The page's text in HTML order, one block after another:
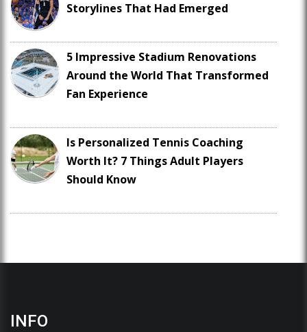
Storylines That Had Emerged
5 Impressive Stadium Renovations
Around the World That Transformed
Fan Experience
Is Personalized Tennis Coaching
Worth It? 7 Things Adult Players
Should Know
INFO